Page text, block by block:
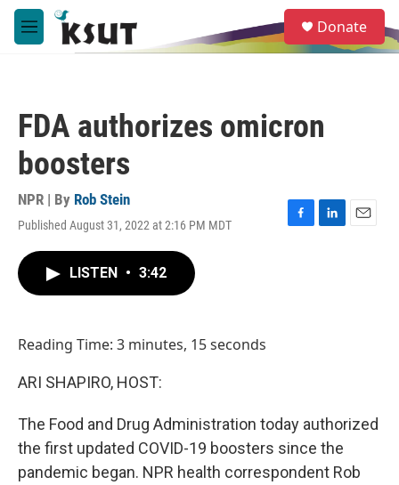
Skip to main content
M
e
e
a
Donate
FDA authorizes omicron
boosters
NPR | By Rob Stein
Published August 31, 2022 at 2:16 PM MDT
F
L
E
LISTEN • 3:42
Reading Time: 3 minutes, 15 seconds
ARI SHAPIRO, HOST:
The Food and Drug Administration today authorized
the first updated COVID-19 boosters since the
pandemic began. NPR health correspondent Rob